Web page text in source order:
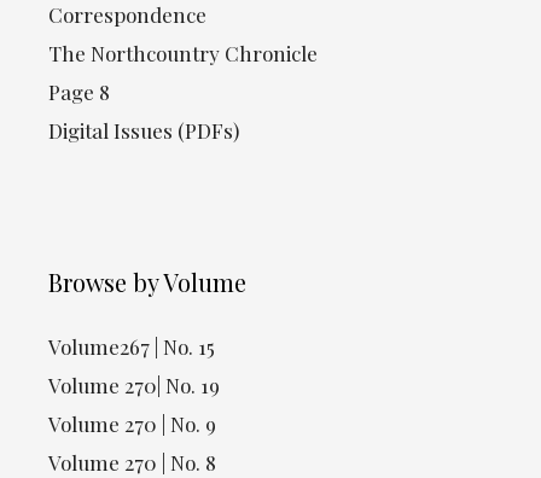
Correspondence
The Northcountry Chronicle
Page 8
Digital Issues (PDFs)
Browse by Volume
Volume267 | No. 15
Volume 270| No. 19
Volume 270 | No. 9
Volume 270 | No. 8